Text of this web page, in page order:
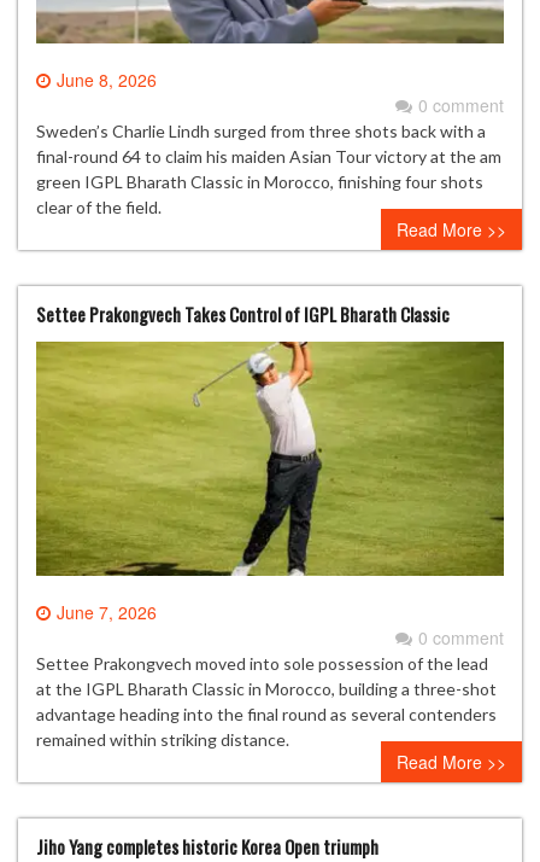
June 8, 2026
0 comment
Sweden’s Charlie Lindh surged from three shots back with a
final-round 64 to claim his maiden Asian Tour victory at the am
green IGPL Bharath Classic in Morocco, finishing four shots
clear of the field.
Read More >>
Settee Prakongvech Takes Control of IGPL Bharath Classic
June 7, 2026
0 comment
Settee Prakongvech moved into sole possession of the lead
at the IGPL Bharath Classic in Morocco, building a three-shot
advantage heading into the final round as several contenders
remained within striking distance.
Read More >>
Jiho Yang completes historic Korea Open triumph